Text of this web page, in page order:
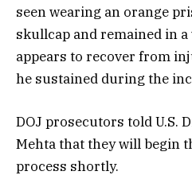
seen wearing an orange
skullcap and remained in a
appears to recover from
he sustained during the
DOJ prosecutors told U.S.
Mehta that they will begin
process shortly.